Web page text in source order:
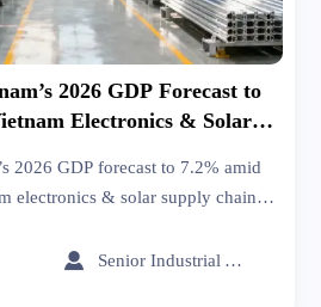
2026 GDP Forecast to
Electronics & Solar
2026 GDP forecast to 7.2% amid
electronics & solar supply chain
border traders.
 Senior Industrial Analyst